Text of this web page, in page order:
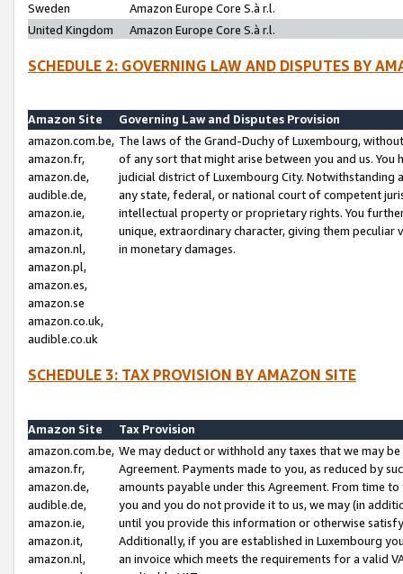
Sweden
Amazon Europe Core S.à r.l.
United Kingdom
Amazon Europe Core S.à r.l.
SCHEDULE 2: GOVERNING LAW AND DISPUTES BY
Amazon Site
Governing Law and Disputes Provision
amazon.com.be,
amazon.fr,
amazon.de,
audible.de,
amazon.ie,
amazon.it,
amazon.nl,
amazon.pl,
amazon.es,
amazon.se
amazon.co.uk,
audible.co.uk
The laws of the Grand-Duchy of Luxembourg,
of any sort that might arise between you and us.
judicial district of Luxembourg City. Notwithstanding
any state, federal, or national court of competent
intellectual property or proprietary rights. You
unique, extraordinary character, giving them
in monetary damages.
SCHEDULE 3: TAX PROVISION BY AMAZON SITE
Amazon Site
Tax Provision
amazon.com.be,
amazon.fr,
amazon.de,
audible.de,
amazon.ie,
amazon.it,
amazon.nl,
We may deduct or withhold any taxes that we may
Agreement. Payments made to you, as reduced by
amounts payable under this Agreement. From time
you and you do not provide it to us, we may (in
until you provide this information or otherwise
Additionally, if you are established in Luxembourg
an invoice which meets the requirements for a valid